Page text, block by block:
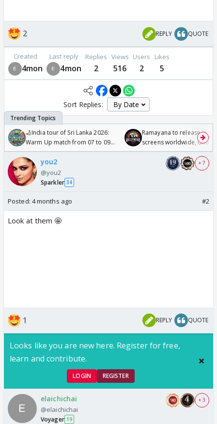
2 REPLY QUOTE
Created
4mon
Last reply
4mon
Replies
2
Views
516
Users
2
Likes
5
Sort Replies:
🏏India tour of Sri Lanka 2026:
Warm Up match from 07 to 09
/08/2026🏏
Ramayana to release in
screens worldwide,
Odyssey
you2
@you2
Sparkler 34
+ 7
Posted: 4 months ago #2
Look at them 🤩
1 REPLY QUOTE
Looks like you are new here. Register for free,
learn and contribute.
LOGIN REGISTER
elaichichai
@elaichichai
Voyager 19
+ 3